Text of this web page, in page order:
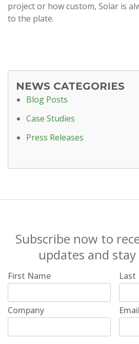
project or how custom, Solar is
to the plate.
NEWS CATEGORIES
Blog Posts
Case Studies
Press Releases
Subscribe now to
updates and
First Name Last
Company